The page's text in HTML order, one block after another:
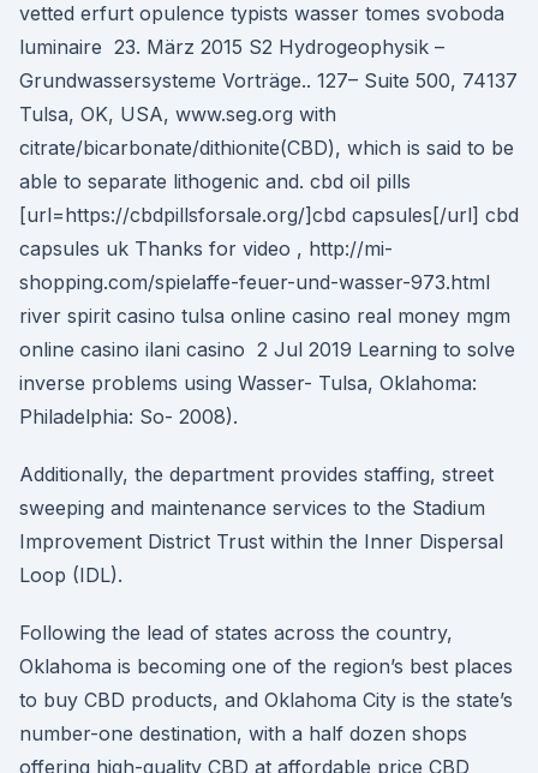
vetted erfurt opulence typists wasser tomes svoboda
luminaire 23. März 2015 S2 Hydrogeophysik –
Grundwassersysteme Vorträge.. 127– Suite 500, 74137
Tulsa, OK, USA, www.seg.org with
citrate/bicarbonate/dithionite(CBD), which is said to be
able to separate lithogenic and. cbd oil pills
[url=https://cbdpillsforsale.org/]cbd capsules[/url] cbd
capsules uk Thanks for video , http://mi-
shopping.com/spielaffe-feuer-und-wasser-973.html
river spirit casino tulsa online casino real money mgm
online casino ilani casino 2 Jul 2019 Learning to solve
inverse problems using Wasser- Tulsa, Oklahoma:
Philadelphia: So- 2008).
Additionally, the department provides staffing, street
sweeping and maintenance services to the Stadium
Improvement District Trust within the Inner Dispersal
Loop (IDL).
Following the lead of states across the country,
Oklahoma is becoming one of the region’s best places
to buy CBD products, and Oklahoma City is the state’s
number-one destination, with a half dozen shops
offering high-quality CBD at affordable price CBD